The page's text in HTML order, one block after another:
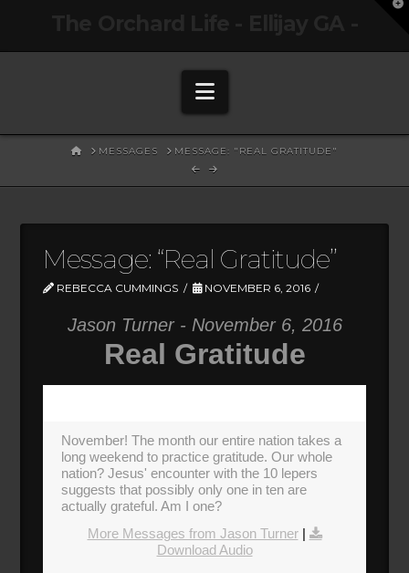
Navigation
HOMEMESSAGES MESSAGE: "REAL GRATITUDE"
Message: “Real Gratitude”
REBECCA CUMMINGS NOVEMBER 6, 2016
Jason Turner - November 6, 2016
Real Gratitude
November! The month our entire nation takes a
long weekend to practice gratitude. Our whole
nation? Jesus' encounter with the 10 lepers
suggests that possibly only one in ten are
actually grateful. Am I one?
More Messages from Jason Turner|
Download Audio